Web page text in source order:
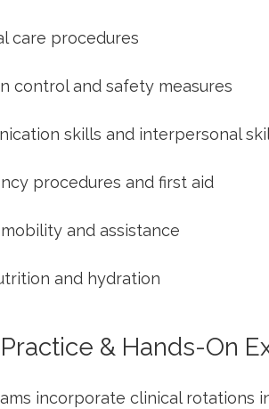
care procedures
control⁣ and safety measures
skills and interpersonal
‍procedures and first aid
and⁤ assistance
and hydration
& Hands-On
incorporate ⁣clinical rotations